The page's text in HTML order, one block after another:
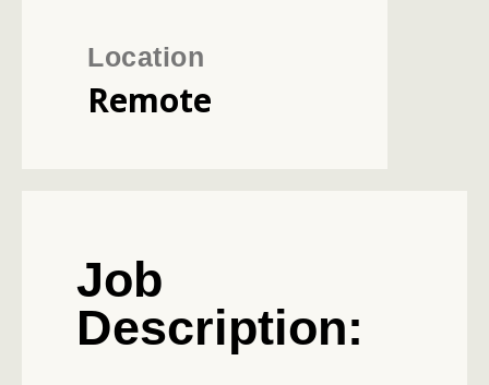
Location
Remote
Job
Description: